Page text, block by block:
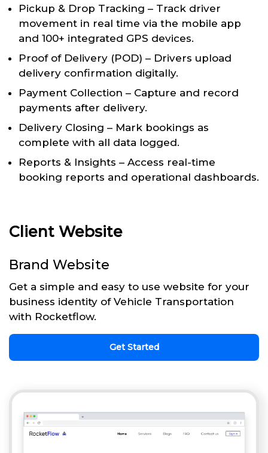
Pickup & Drop Tracking – Track driver
movement in real time via the mobile app
and 100+ integrated GPS devices.
Proof of Delivery (POD) – Drivers upload
delivery confirmation digitally.
Payment Collection – Capture and record
payments after delivery.
Delivery Closing – Mark bookings as
complete with all data logged.
Reports & Insights – Access real-time
booking reports and operational dashboards.
Client Website
Brand Website
Get a simple and easy to use website for your
business identity of Vehicle Transportation
with Rocketflow.
Get Started